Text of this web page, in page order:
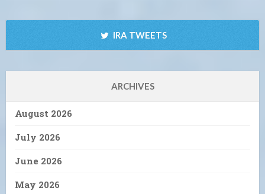
IRA TWEETS
ARCHIVES
August 2026
July 2026
June 2026
May 2026